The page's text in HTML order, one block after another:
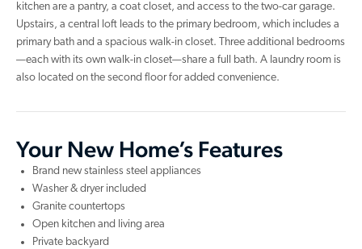
kitchen are a pantry, a coat closet, and access to the two-car garage.
Upstairs, a central loft leads to the primary bedroom, which includes a
primary bath and a spacious walk-in closet. Three additional bedrooms
—each with its own walk-in closet—share a full bath. A laundry room is
also located on the second floor for added convenience.
Your New Home’s Features
Brand new stainless steel appliances
Washer & dryer included
Granite countertops
Open kitchen and living area
Private backyard